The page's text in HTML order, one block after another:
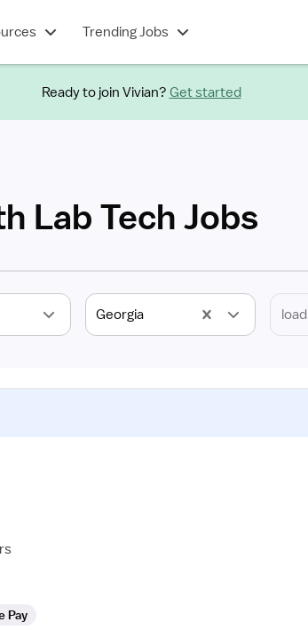
Trending Jobs
Ready to join Vivian? Get started
Lab Tech Jobs
Georgia
Pay